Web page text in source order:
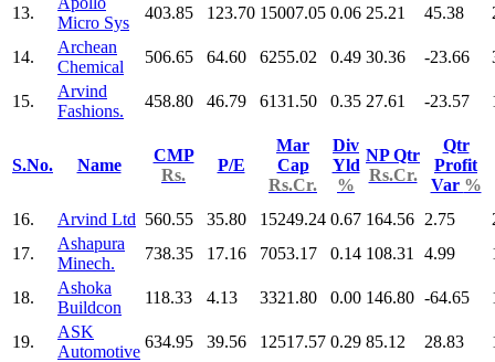
13.
Micro Sys
403.85 123.70 15007.05 0.06 25.21 45.38
14.
Archean
Chemical
506.65 64.60 6255.02 0.49 30.36 -23.66
15.
Arvind
Fashions.
458.80 46.79 6131.50 0.35 27.61 -23.57
S.No. Name
CMP
Rs.
P/E
Mar
Cap
Rs.Cr.
Div
Yld
%
NP Qtr
Rs.Cr.
Qtr
Profit
Var %
16.
Arvind Ltd 560.55 35.80 15249.24 0.67 164.56 2.75
17.
Ashapura
Minech.
738.35 17.16 7053.17 0.14 108.31 4.99
18.
Ashoka
Buildcon
118.33 4.13 3321.80 0.00 146.80 -64.65
19.
ASK
Automotive
634.95 39.56 12517.57 0.29 85.12 28.83